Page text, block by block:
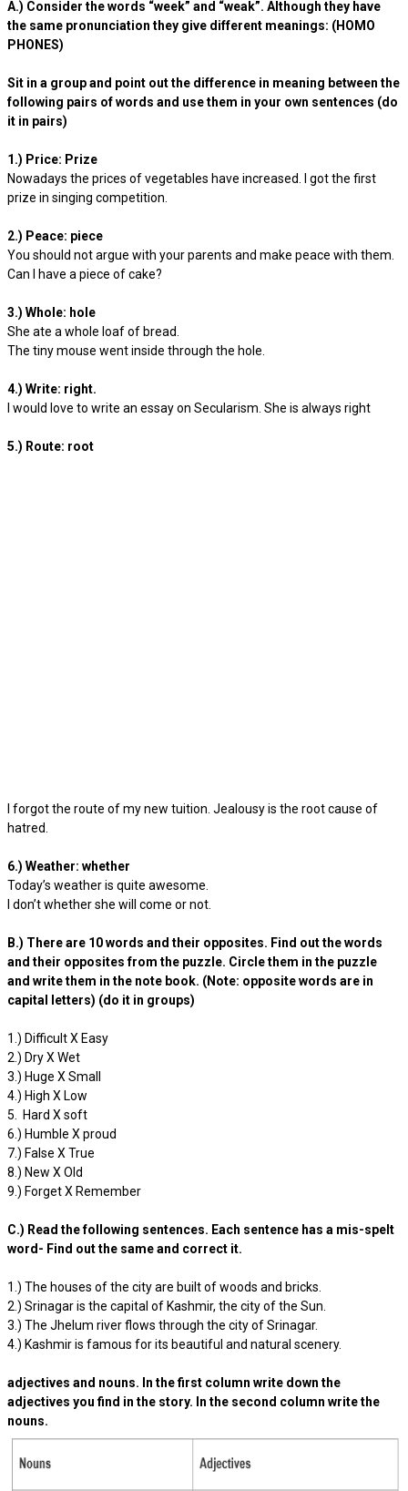
A.) Consider the words “week” and “weak”. Although they have
the same pronunciation they give different meanings: (HOMO
PHONES)
Sit in a group and point out the difference in meaning between the
following pairs of words and use them in your own sentences (do
it in pairs)
1.) Price: Prize
Nowadays the prices of vegetables have increased. I got the first
prize in singing competition.
2.) Peace: piece
You should not argue with your parents and make peace with them.
Can I have a piece of cake?
3.) Whole: hole
She ate a whole loaf of bread.
The tiny mouse went inside through the hole.
4.) Write: right.
I would love to write an essay on Secularism. She is always right
5.) Route: root
I forgot the route of my new tuition. Jealousy is the root cause of
hatred.
6.) Weather: whether
Today’s weather is quite awesome.
I don’t whether she will come or not.
B.) There are 10 words and their opposites. Find out the words
and their opposites from the puzzle. Circle them in the puzzle
and write them in the note book. (Note: opposite words are in
capital letters) (do it in groups)
1.) Difficult X Easy
2.) Dry X Wet
3.) Huge X Small
4.) High X Low
5. Hard X soft
6.) Humble X proud
7.) False X True
8.) New X Old
9.) Forget X Remember
C.) Read the following sentences. Each sentence has a mis-spelt
word- Find out the same and correct it.
1.) The houses of the city are built of woods and bricks.
2.) Srinagar is the capital of Kashmir, the city of the Sun.
3.) The Jhelum river flows through the city of Srinagar.
4.) Kashmir is famous for its beautiful and natural scenery.
adjectives and nouns. In the first column write down the
adjectives you find in the story. In the second column write the
nouns.